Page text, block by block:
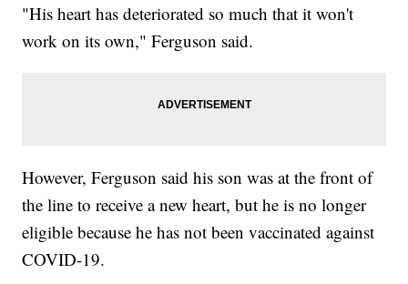
"His heart has deteriorated so much that it won't
work on its own," Ferguson said.
However, Ferguson said his son was at the front of
the line to receive a new heart, but he is no longer
eligible because he has not been vaccinated against
COVID-19.